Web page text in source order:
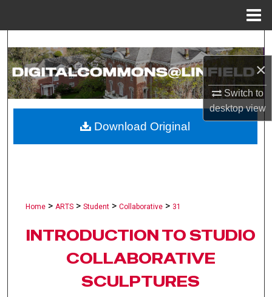
×
Switch to
desktopview
Search
Browse Collections
About
Home > ARTS > Student > Collaborative > 31
INTRODUCTION TO STUDIO
COLLABORATIVE
SCULPTURES
Download Original